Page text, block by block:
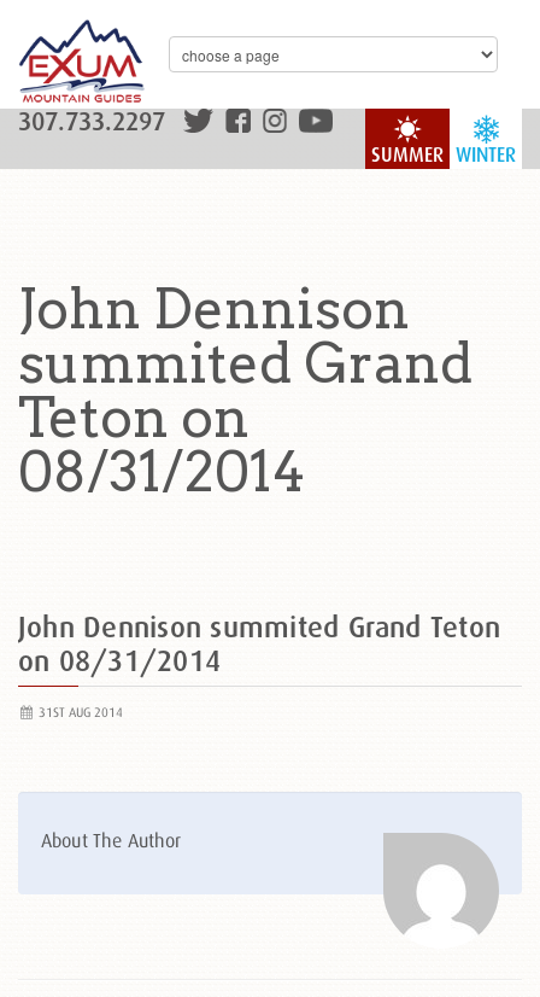
WINTER
SUMMER
307.733.2297
John Dennison
summited Grand
Teton on
08/31/2014
John Dennison summited Grand Teton
on 08/31/2014
31ST AUG 2014
About The Author